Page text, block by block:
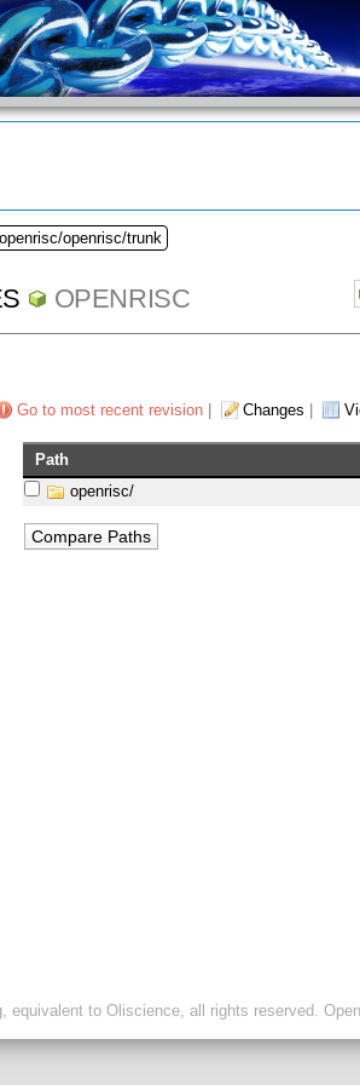
openrisc/trunk
OPENRISC
Go to most recent revision| Changes
Path
openrisc/
equivalent to Oliscience, all rights reserved.